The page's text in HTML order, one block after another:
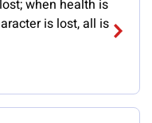
when health is
is lost, all is